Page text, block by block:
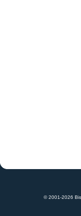
© 2001-2026